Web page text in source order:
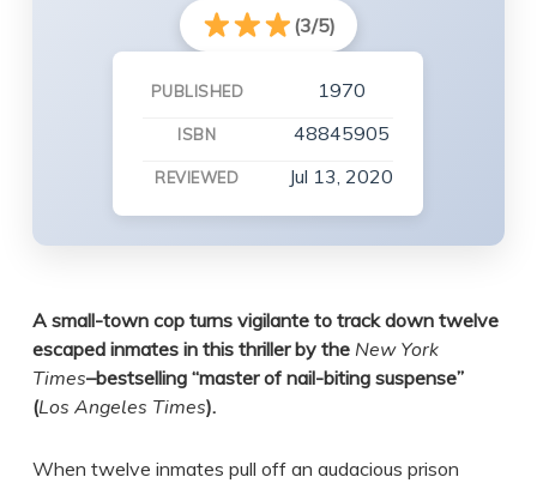
(3/5)
PUBLISHED 1970
ISBN 48845905
REVIEWED Jul 13, 2020
A small-town cop turns vigilante to track down twelve
escaped inmates in this thriller by the New York
Times–bestselling “master of nail-biting suspense”
(Los Angeles Times).
When twelve inmates pull off an audacious prison